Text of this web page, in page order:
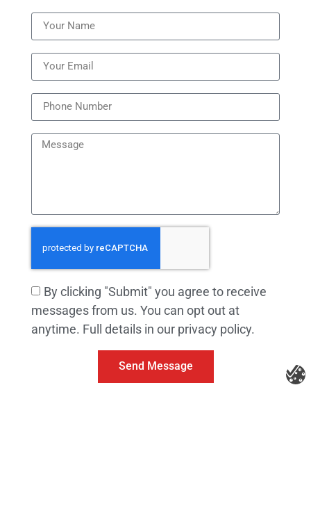
By clicking "Submit" you agree to receive
messages from us. You can opt out at
anytime. Full details in our privacy policy.
Send Message